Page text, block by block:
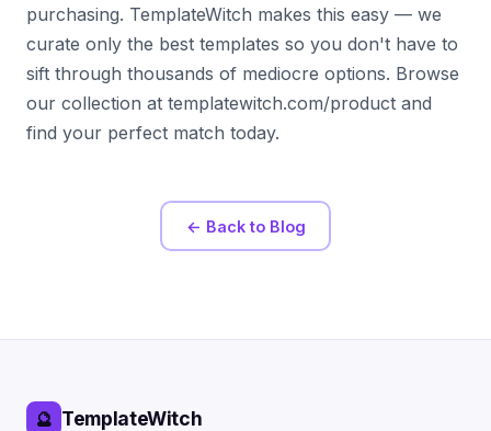
purchasing. TemplateWitch makes this easy — we
curate only the best templates so you don't have to
sift through thousands of mediocre options. Browse
our collection at templatewitch.com/product and
find your perfect match today.
← Back to Blog
🔮 TemplateWitch